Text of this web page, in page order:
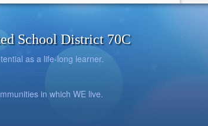
School District 70C
as a life-long learner.
in which WE live.